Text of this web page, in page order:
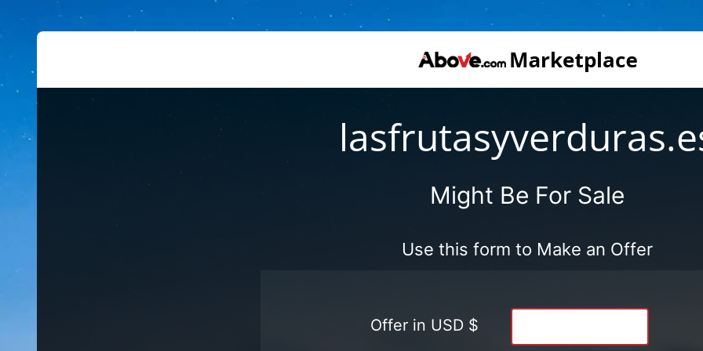
Might Be For Sale
Use this form to Make an Offer
Offer in USD $